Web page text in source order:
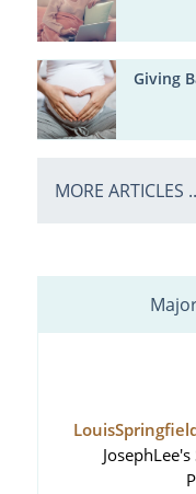
Giving
MORE ARTICLES
Louis
Joseph